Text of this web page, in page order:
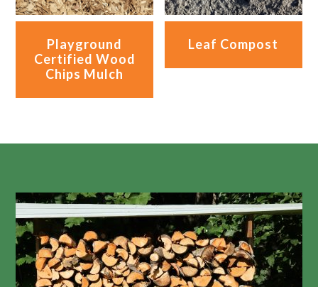
Playground
Certified Wood
Chips Mulch
Leaf Compost